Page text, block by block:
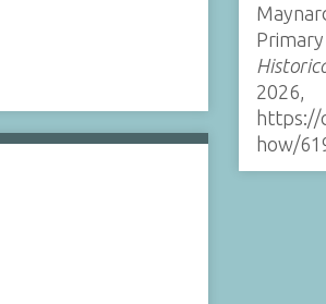
2026,
https://
how/